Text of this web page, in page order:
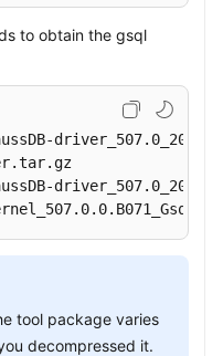
to obtain the gsql
tool package varies
decompressed it.